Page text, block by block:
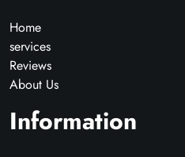
Home
services
Reviews
About Us
Information